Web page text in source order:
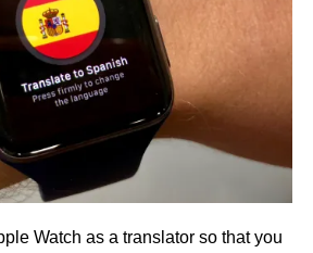
Watch as a translator so that you